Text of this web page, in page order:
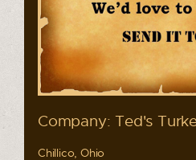
Company: Ted's
Chillico, Ohio